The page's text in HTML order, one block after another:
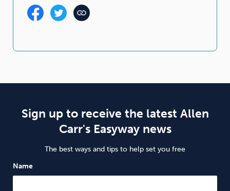
Sign up to receive the latest Allen
Carr's Easyway news
The best ways and tips to help set you free
Name